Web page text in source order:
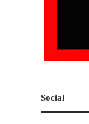
Social